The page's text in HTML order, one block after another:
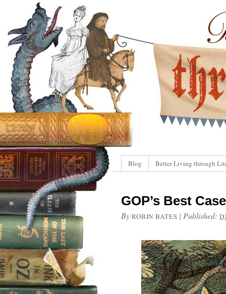
Blog Better Living through
GOP’s Best
By ROBIN BATES | Published: